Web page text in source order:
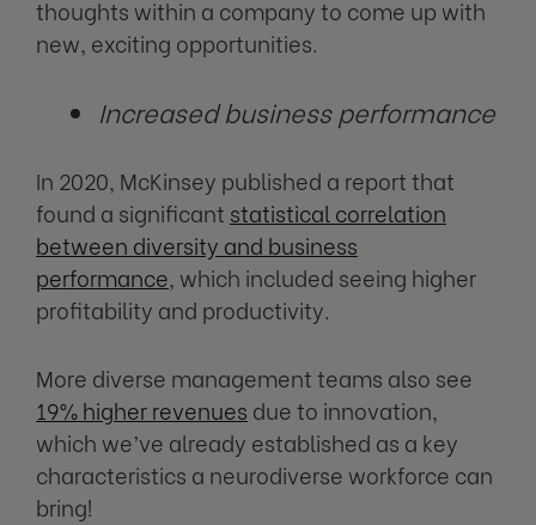
thoughts within a company to come up with
new, exciting opportunities.
Increased business performance
In 2020, McKinsey published a report that
found a significant statistical correlation
between diversity and business
performance, which included seeing higher
profitability and productivity.
More diverse management teams also see
19% higher revenues due to innovation,
which we’ve already established as a key
characteristics a neurodiverse workforce can
bring!